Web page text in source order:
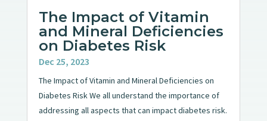
The Impact of Vitamin
and Mineral Deficiencies
on Diabetes Risk
Dec 25, 2023
The Impact of Vitamin and Mineral Deficiencies on
Diabetes Risk We all understand the importance of
addressing all aspects that can impact diabetes risk.